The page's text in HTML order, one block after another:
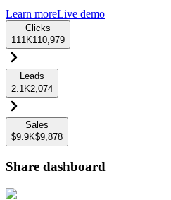
Learn moreLive demo
Clicks
111K110,979
Leads
2.1K2,074
Sales
$9.9K$9,878
Share dashboard